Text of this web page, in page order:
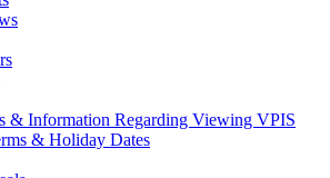
& Information Regarding Viewing VPIS
& Holiday Dates